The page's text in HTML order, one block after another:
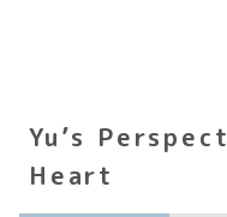
Yu’s
Heart